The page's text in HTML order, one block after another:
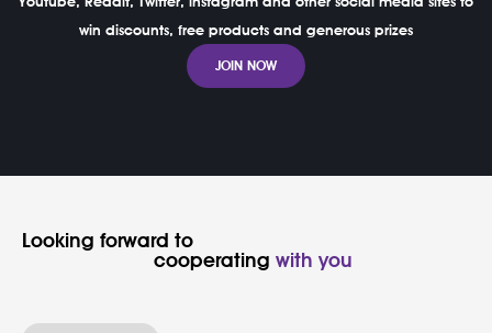
win discounts, free products and generous prizes
JOIN NOW
Looking forward to
						cooperating
with you